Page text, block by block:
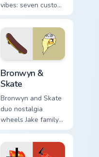
vibes: seven custom
Bronwyn &
Skate
Bronwyn and Skate
duo nostalgia
wheels Jake family
charm across your
Adventure Time
custom cursor